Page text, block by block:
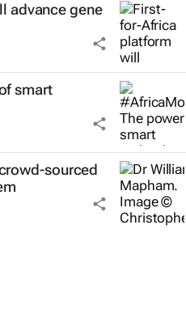
advance gene
smart
sourced